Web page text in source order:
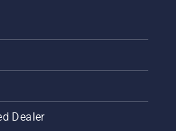
Dealer